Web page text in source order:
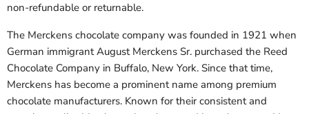
non-refundable or returnable.
The Merckens chocolate company was founded in 1921 when
German immigrant August Merckens Sr. purchased the Reed
Chocolate Company in Buffalo, New York. Since that time,
Merckens has become a prominent name among premium
chocolate manufacturers. Known for their consistent and